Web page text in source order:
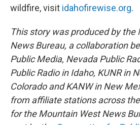
wildfire, visit idahofirewise.org.
This story was produced by the
News Bureau, a collaboration
Public Media, Nevada Public
Public Radio in Idaho, KUNR in
Colorado and KANW in New
from affiliate stations across
for the Mountain West News